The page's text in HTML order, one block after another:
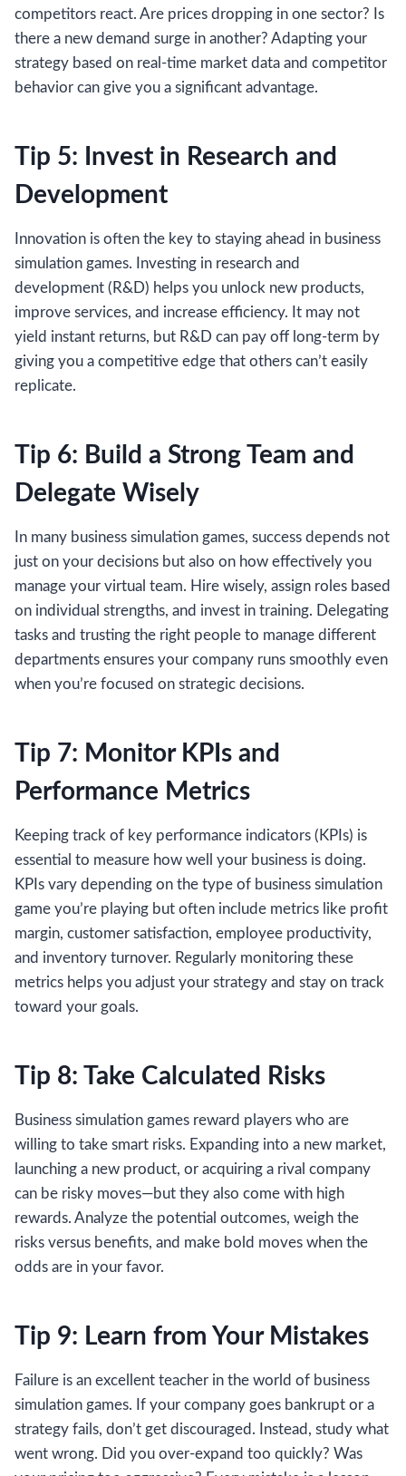
competitors react. Are prices dropping in one sector? Is
there a new demand surge in another? Adapting your
strategy based on real-time market data and competitor
behavior can give you a significant advantage.
Tip 5: Invest in Research and
Development
Innovation is often the key to staying ahead in business
simulation games. Investing in research and
development (R&D) helps you unlock new products,
improve services, and increase efficiency. It may not
yield instant returns, but R&D can pay off long-term by
giving you a competitive edge that others can’t easily
replicate.
Tip 6: Build a Strong Team and
Delegate Wisely
In many business simulation games, success depends not
just on your decisions but also on how effectively you
manage your virtual team. Hire wisely, assign roles based
on individual strengths, and invest in training. Delegating
tasks and trusting the right people to manage different
departments ensures your company runs smoothly even
when you’re focused on strategic decisions.
Tip 7: Monitor KPIs and
Performance Metrics
Keeping track of key performance indicators (KPIs) is
essential to measure how well your business is doing.
KPIs vary depending on the type of business simulation
game you’re playing but often include metrics like profit
margin, customer satisfaction, employee productivity,
and inventory turnover. Regularly monitoring these
metrics helps you adjust your strategy and stay on track
toward your goals.
Tip 8: Take Calculated Risks
Business simulation games reward players who are
willing to take smart risks. Expanding into a new market,
launching a new product, or acquiring a rival company
can be risky moves—but they also come with high
rewards. Analyze the potential outcomes, weigh the
risks versus benefits, and make bold moves when the
odds are in your favor.
Tip 9: Learn from Your Mistakes
Failure is an excellent teacher in the world of business
simulation games. If your company goes bankrupt or a
strategy fails, don’t get discouraged. Instead, study what
went wrong. Did you over-expand too quickly? Was